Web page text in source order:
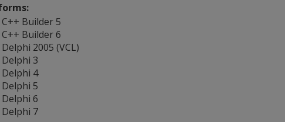
C++ Builder 5
C++ Builder 6
Delphi 2005 (VCL)
Delphi 3
Delphi 4
Delphi 5
Delphi 6
Delphi 7